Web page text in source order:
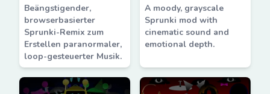
Beängstigender,
browserbasierter
Sprunki-Remix zum
Erstellen paranormaler,
loop-gesteuerter Musik.
A moody, grayscale
Sprunki mod with
cinematic sound and
emotional depth.